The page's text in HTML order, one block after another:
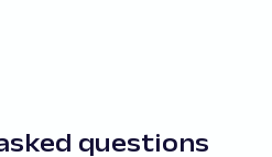
questions